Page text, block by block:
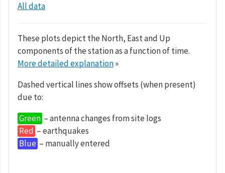
All data
These plots depict the North, East and Up
components of the station as a function of time.
More detailed explanation»
Dashed vertical lines show offsets (when present)
due to:
Green – antenna changes from site logs
Red – earthquakes
Blue – manually entered